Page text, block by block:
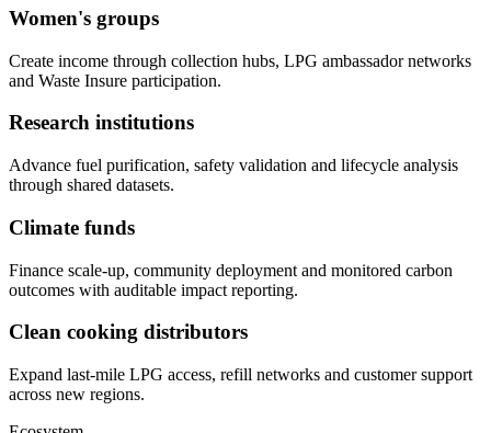
Women's groups
Create income through collection hubs, LPG ambassador networks
and Waste Insure participation.
Research institutions
Advance fuel purification, safety validation and lifecycle analysis
through shared datasets.
Climate funds
Finance scale-up, community deployment and monitored carbon
outcomes with auditable impact reporting.
Clean cooking distributors
Expand last-mile LPG access, refill networks and customer support
across new regions.